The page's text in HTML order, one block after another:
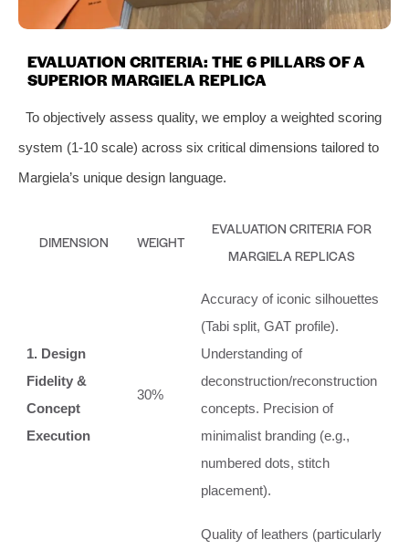
EVALUATION CRITERIA: THE 6 PILLARS OF A
SUPERIOR MARGIELA REPLICA
To objectively assess quality, we employ a weighted scoring
system (1-10 scale) across six critical dimensions tailored to
Margiela’s unique design language.
DIMENSION WEIGHT
EVALUATION CRITERIA FOR
MARGIELA REPLICAS
1. Design
Fidelity &
Concept
Execution
30%
Accuracy of iconic silhouettes
(Tabi split, GAT profile).
Understanding of
deconstruction/reconstruction
concepts. Precision of
minimalist branding (e.g.,
numbered dots, stitch
placement).
Quality of leathers (particularly